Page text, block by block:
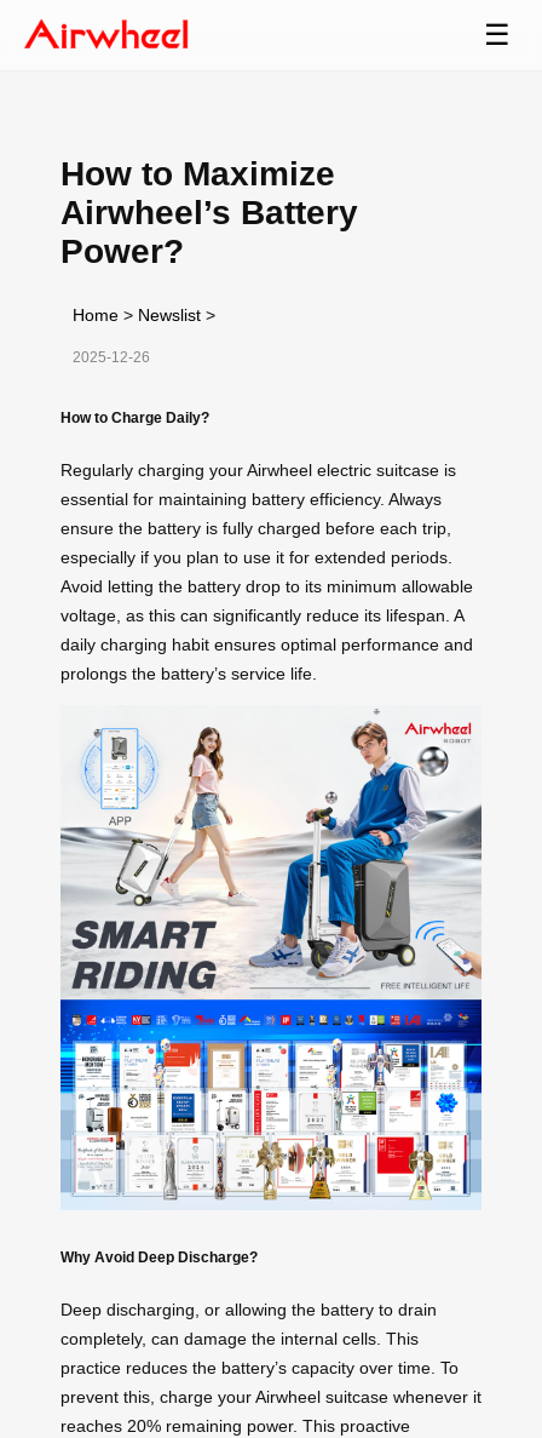
☰
How to Maximize
Airwheel’s Battery
Power?
Home > Newslist >
2025-12-26
How to Charge Daily?
Regularly charging your Airwheel electric suitcase is
essential for maintaining battery efficiency. Always
ensure the battery is fully charged before each trip,
especially if you plan to use it for extended periods.
Avoid letting the battery drop to its minimum allowable
voltage, as this can significantly reduce its lifespan. A
daily charging habit ensures optimal performance and
prolongs the battery’s service life.
Why Avoid Deep Discharge?
Deep discharging, or allowing the battery to drain
completely, can damage the internal cells. This
practice reduces the battery’s capacity over time. To
prevent this, charge your Airwheel suitcase whenever it
reaches 20% remaining power. This proactive